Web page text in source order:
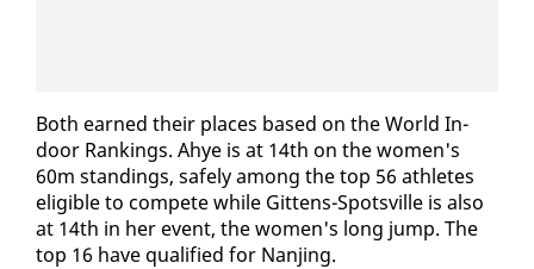
Both earned their places based on the World In­
door Rank­ings. Ahye is at 14th on the women's
60m stand­ings, safe­ly among the top 56 ath­letes
el­i­gi­ble to com­pete while Git­tens-Spotsville is al­so
at 14th in her event, the women's long jump. The
top 16 have qual­i­fied for Nan­jing.